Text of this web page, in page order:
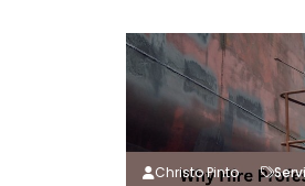
Christo Pinto